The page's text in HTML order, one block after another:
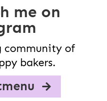
me on
community of
bakers.